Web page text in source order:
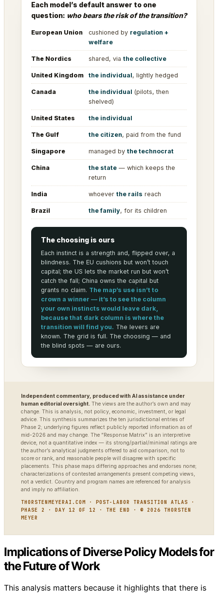
Each model’s default answer to one
question: who bears the risk of the transition?
European Union cushioned by regulation +
welfare
The Nordics shared, via the collective
United Kingdom the individual, lightly hedged
Canada the individual (pilots, then
shelved)
United States the individual
The Gulf the citizen, paid from the fund
Singapore managed by the technocrat
China the state — which keeps the
return
India whoever the rails reach
Brazil the family, for its children
The choosing is ours
Each instinct is a strength and, flipped over, a
blindness. The EU cushions but won’t touch
capital; the US lets the market run but won’t
catch the fall; China owns the capital but
grants no claim. The map’s use isn’t to
crown a winner — it’s to see the column
your own instincts would leave dark,
because that dark column is where the
transition will find you. The levers are
known. The grid is full. The choosing — and
the blind spots — are ours.
Independent commentary, produced with AI assistance under
human editorial oversight. The views are the author’s own and may
change. This is analysis, not policy, economic, investment, or legal
advice. This synthesis summarizes the ten jurisdictional entries of
Phase 2; underlying figures reflect publicly reported information as of
mid-2026 and may change. The “Response Matrix” is an interpretive
device, not a quantitative index — its strong/partial/minimal ratings are
the author’s analytical judgments offered to aid comparison, not to
score or rank, and reasonable people will disagree with specific
placements. This phase maps differing approaches and endorses none;
characterizations of contested arrangements present competing views,
not a verdict. Country and program names are referenced for analysis
and imply no affiliation.
THORSTENMEYERAI.COM · POST-LABOR TRANSITION ATLAS ·
PHASE 2 · DAY 12 OF 12 · THE END · © 2026 THORSTEN
MEYER
Implications of Diverse Policy Models for
the Future of Work
This analysis matters because it highlights that there is